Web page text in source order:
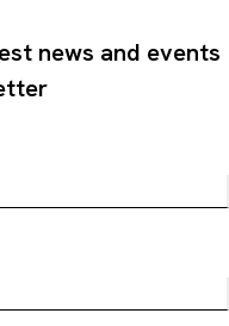
news and events